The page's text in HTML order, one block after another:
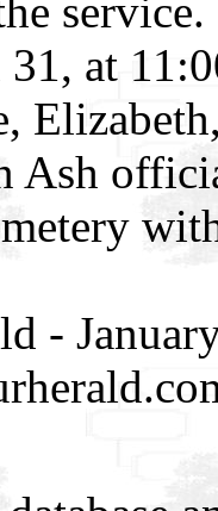
31, at
Ash
-